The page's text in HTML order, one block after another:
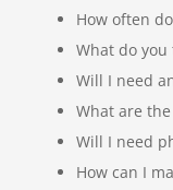
How often
What do
Will I need
What are
Will I need
How can I